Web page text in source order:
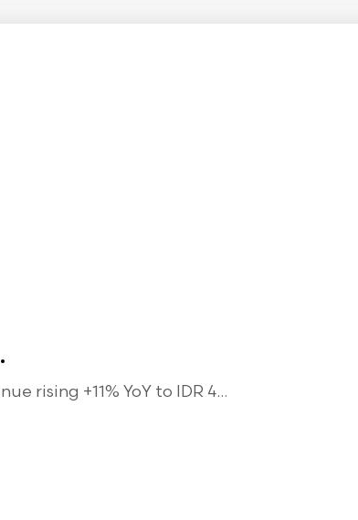
rising +11% YoY to IDR 4...